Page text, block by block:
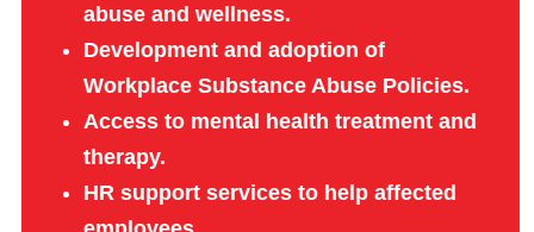
abuse and wellness.
Development and adoption of
Workplace Substance Abuse Policies.
Access to mental health treatment and
therapy.
HR support services to help affected